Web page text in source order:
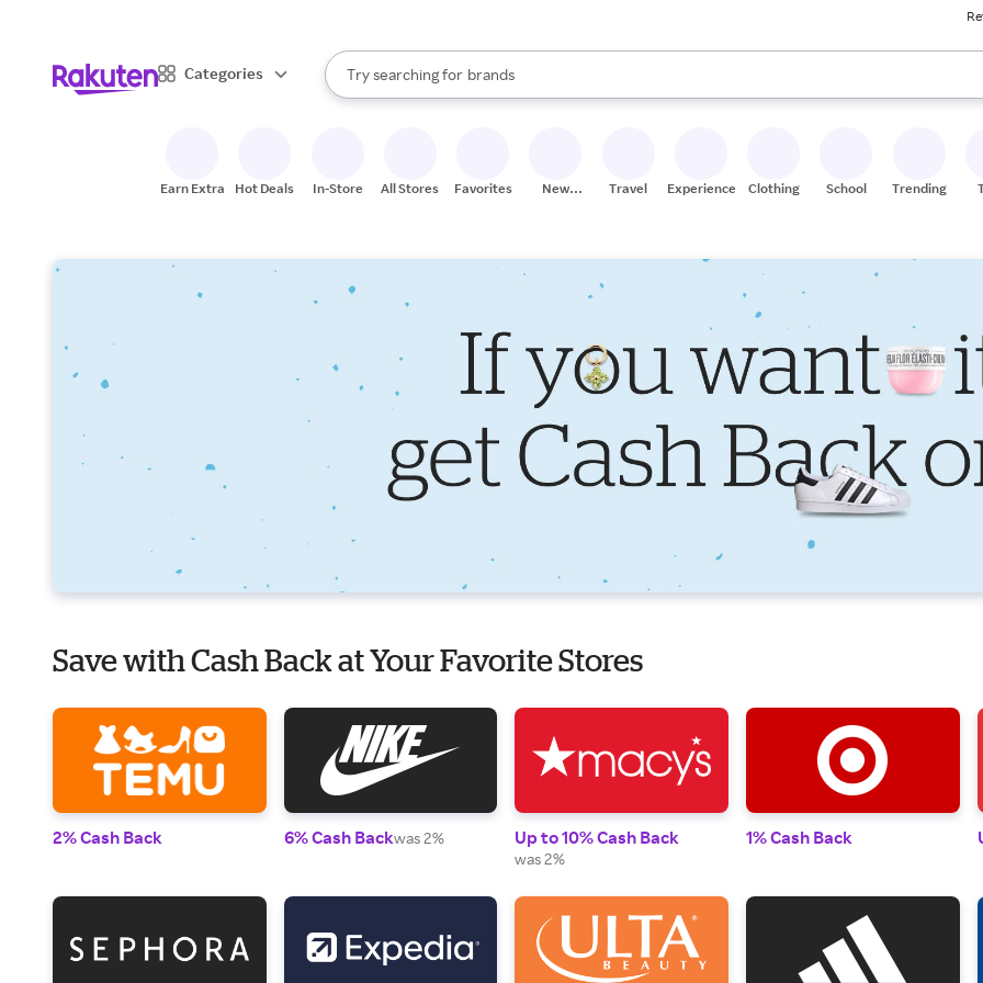
Categories
Search Rakuten
Try searching for
stores
brands
groceries
When autocomplete results are available, use the up and down arrow keys to review results.
Earn Extra Hot Deals In-Store All Stores Favorites
New
Travel Experiences Clothing School Trending
Save with Cash Back at Your Favorite Stores
2% Cash Back 6% Cash Backwas 2% Up to 10% Cash Back
was 2%
1% Cash Back